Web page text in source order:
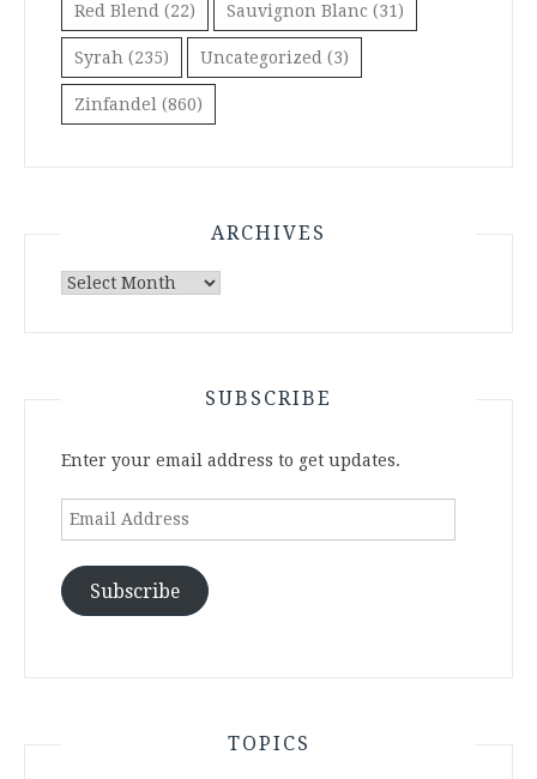
Red Blend (22) Sauvignon Blanc (31)
Syrah (235) Uncategorized (3)
Zinfandel (860)
ARCHIVES
Archives
SUBSCRIBE
Enter your email address to get updates.
Email
Subscribe
TOPICS